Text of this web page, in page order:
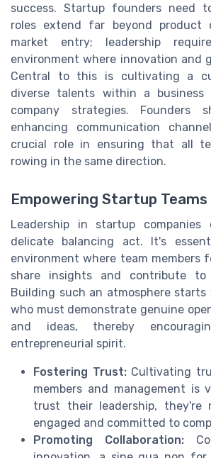
success. Startup founders need
roles extend far beyond product
market entry; leadership
environment where innovation and
Central to this is cultivating a
diverse talents within a
company strategies. Founders
enhancing communication
crucial role in ensuring that all
rowing in the same direction.
Empowering Startup Teams
Leadership in startup
delicate balancing act. It's
environment where team members
share insights and contribute to
Building such an atmosphere
who must demonstrate genuine
and ideas, thereby
entrepreneurial spirit.
Fostering Trust:Cultivating
members and management is
trust their leadership, they're
engaged and committed to
Promoting Collaboration: